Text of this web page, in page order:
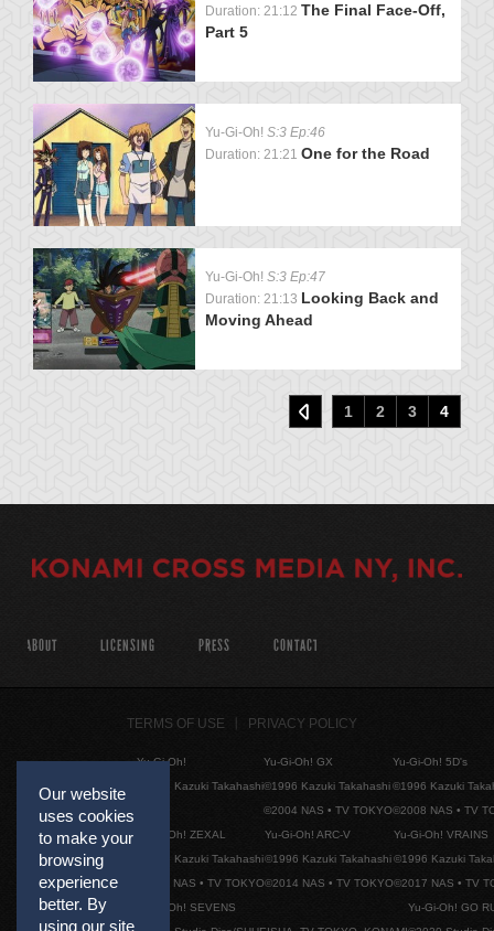
Duration: 21:12 The Final Face-Off,
Part 5
Yu-Gi-Oh! S:3 Ep:46
Duration: 21:21 One for the Road
Yu-Gi-Oh! S:3 Ep:47
Duration: 21:13 Looking Back and
Moving Ahead
1 2 3 4
Our website
uses cookies
to make your
browsing
experience
better. By
using our site
ABOUT LICENSING PRESS CONTACT
TERMS OF USE PRIVACY POLICY
Yu-Gi-Oh!
©1996 Kazuki Takahashi
Yu-Gi-Oh! GX
©1996 Kazuki Takahashi
©2004 NAS • TV TOKYO
Yu-Gi-Oh! 5D's
©1996 Kazuki
©2008 NAS • TV
Yu-Gi-Oh! ZEXAL
©1996 Kazuki Takahashi
©2011 NAS • TV TOKYO
Yu-Gi-Oh! ARC-V
©1996 Kazuki Takahashi
©2014 NAS • TV TOKYO
Yu-Gi-Oh! VRAINS
©1996 Kazuki
©2017 NAS • TV
Yu-Gi-Oh! SEVENS
Yu-Gi-Oh! GO